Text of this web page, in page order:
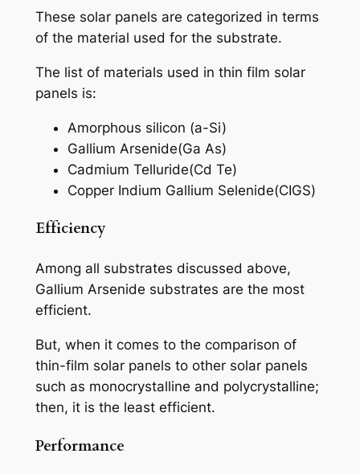
These solar panels are categorized in terms
of the material used for the substrate.
The list of materials used in thin film solar
panels is:
Amorphous silicon (a-Si)
Gallium Arsenide(Ga As)
Cadmium Telluride(Cd Te)
Copper Indium Gallium Selenide(CIGS)
Efficiency
Among all substrates discussed above,
Gallium Arsenide substrates are the most
efficient.
But, when it comes to the comparison of
thin-film solar panels to other solar panels
such as monocrystalline and polycrystalline;
then, it is the least efficient.
Performance